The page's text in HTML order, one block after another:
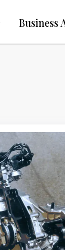
Business